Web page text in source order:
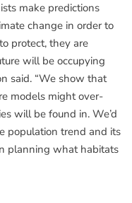
make predictions
change in order to
protect, they are
will be occupying
said. “We show that
models might over-
will be found in. We’d
population trend and its
planning what habitats